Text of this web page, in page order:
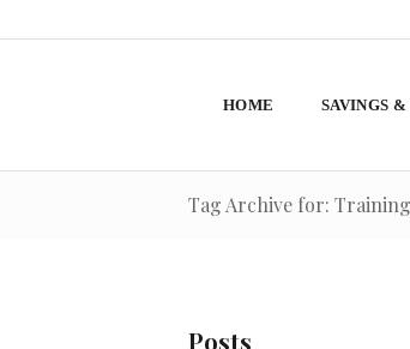
HOME SAVINGS
Tag Archive for:
Posts